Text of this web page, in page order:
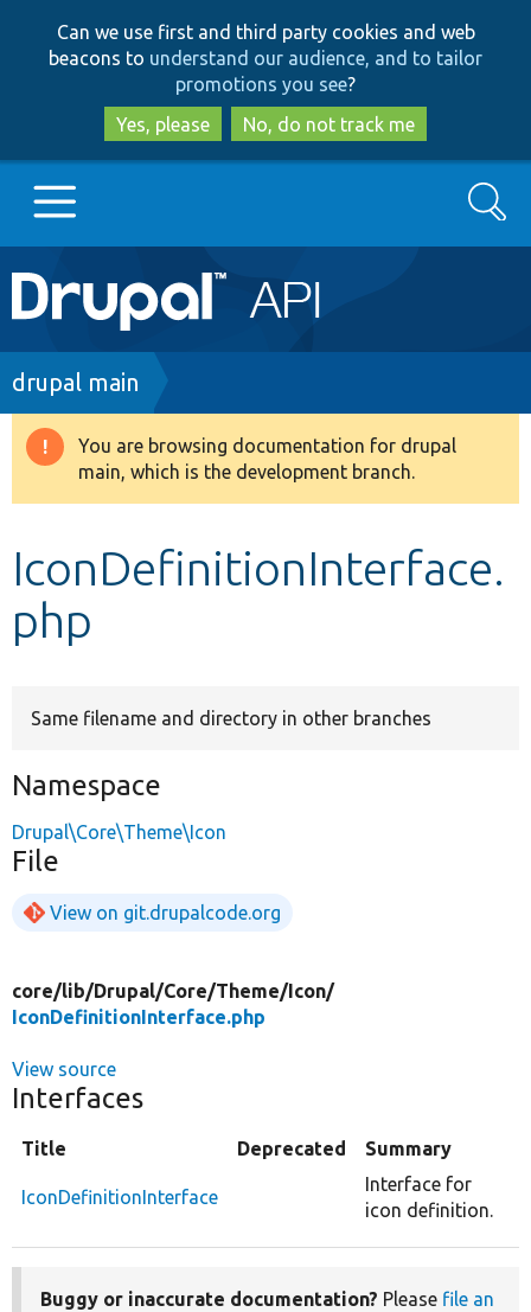
to
main
content
to
search
Can we use first and third party cookies and web
beacons to understand our audience, and to tailor
promotions you see?
Yes, please
No, do not track me
Main
navigation
Go to Drupal.org
Drupal 8+
Search
Breadcrumb
drupal main
Warning
message
You are browsing documentation for drupal
main, which is the development branch.
IconDefinitionInterface.
php
Same filename and directory in other branches
Namespace
Drupal\Core\Theme\Icon
File
View on git.drupalcode.org
core/lib/Drupal/Core/Theme/Icon/
IconDefinitionInterface.php
View source
Interfaces
Title Deprecated Summary
IconDefinitionInterface
Interface for
icon definition.
Buggy or inaccurate documentation? Please file an